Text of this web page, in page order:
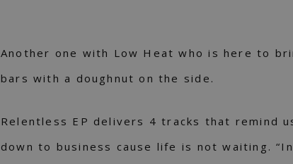
Another one with Low Heat who is here to
bars with a doughnut on the side.
Relentless EP delivers 4 tracks that remind
down to business cause life is not waiting.